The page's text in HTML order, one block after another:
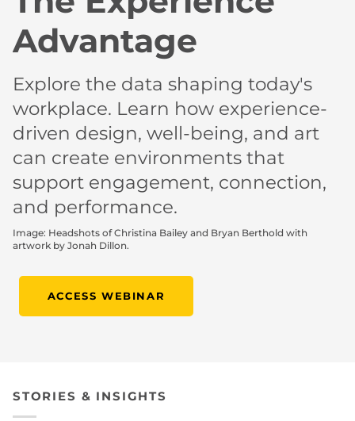
Advantage
Explore the data shaping today's
workplace. Learn how experience-
driven design, well-being, and art
can create environments that
support engagement, connection,
and performance.
Image: Headshots of Christina Bailey and Bryan Berthold with
artwork by Jonah Dillon.
ACCESS WEBINAR
STORIES & INSIGHTS